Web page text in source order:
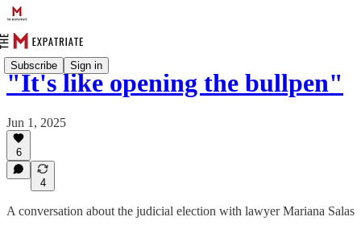
Subscribe Sign in
"It's like opening the bullpen"
Jun 1, 2025
6
4
A conversation about the judicial election with lawyer Mariana Salas